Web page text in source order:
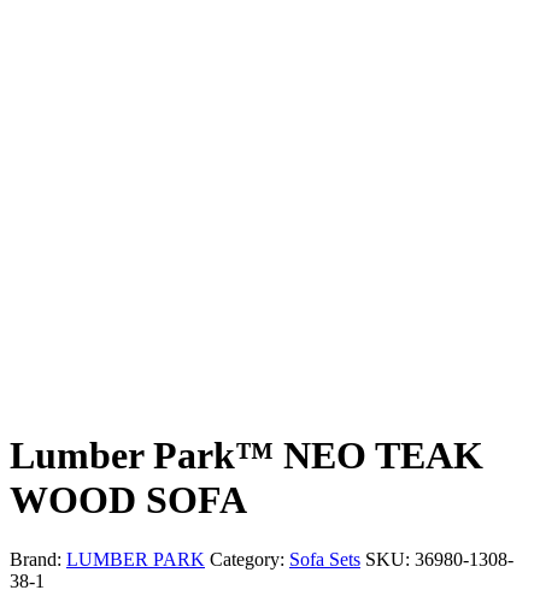
Lumber Park™ NEO TEAK
WOOD SOFA
Brand: LUMBER PARK Category: Sofa Sets SKU: 36980-1308-
38-1